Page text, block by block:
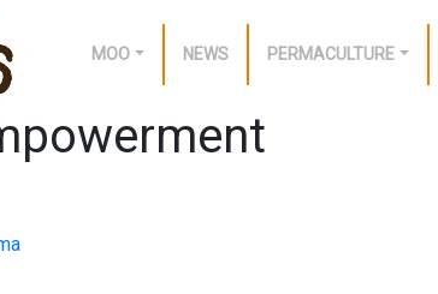
MOO NEWS PERMACULTURE